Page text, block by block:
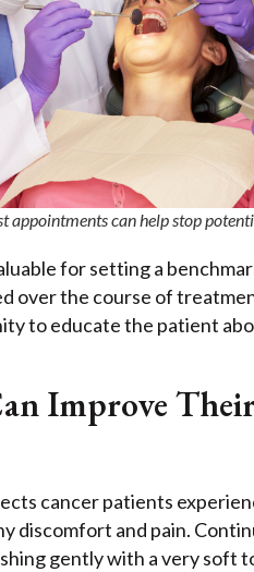
appointments can help stop
for setting a
over the course of
to educate the patient
Improve
cancer patients
discomfort and pain.
gently with a very soft